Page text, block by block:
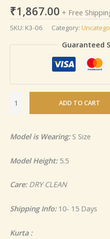
₹1,867.00 + Free
SKU: K3-06 Category:
Guaranteed
ADD TO CART
Model is Wearing:S Size
Model Height: 5.5
Care: DRY CLEAN
Shipping Info:10- 15 Days
Kurta :